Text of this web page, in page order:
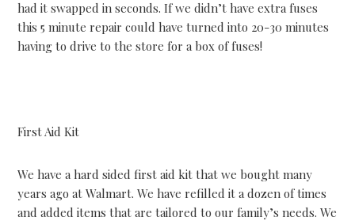
had it swapped in seconds. If we didn’t have extra fuses
this 5 minute repair could have turned into 20-30 minutes
having to drive to the store for a box of fuses!
First Aid Kit
We have a hard sided first aid kit that we bought many
years ago at Walmart. We have refilled it a dozen of times
and added items that are tailored to our family’s needs. We